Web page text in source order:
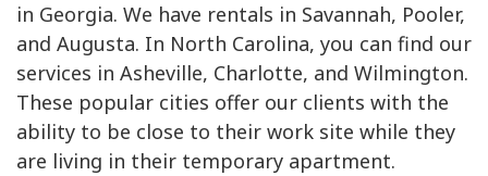
in Georgia. We have rentals in Savannah, Pooler,
and Augusta. In North Carolina, you can find our
services in Asheville, Charlotte, and Wilmington.
These popular cities offer our clients with the
ability to be close to their work site while they
are living in their temporary apartment.